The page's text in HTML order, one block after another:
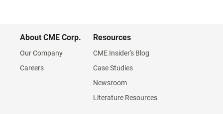
About CME Corp.
Our Company
Careers
Resources
CME Insider's Blog
Case Studies
Newsroom
Literature Resources